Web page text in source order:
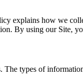
explains how we
By using our Site,
The types of